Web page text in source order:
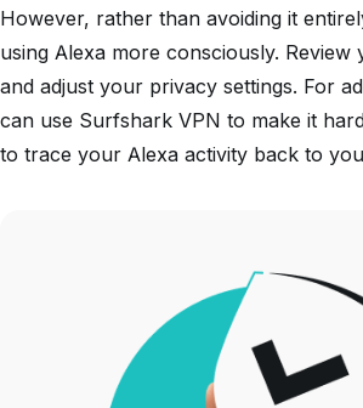
However, rather than avoiding it
using Alexa more consciously.
and adjust your privacy settings. For
can use Surfshark VPN to make it
to trace your Alexa activity back to